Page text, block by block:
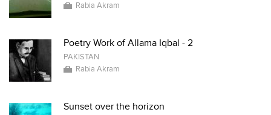
Rabia Akram
Poetry Work of Allama Iqbal - 2
PAKISTAN
Rabia Akram
Sunset over the horizon